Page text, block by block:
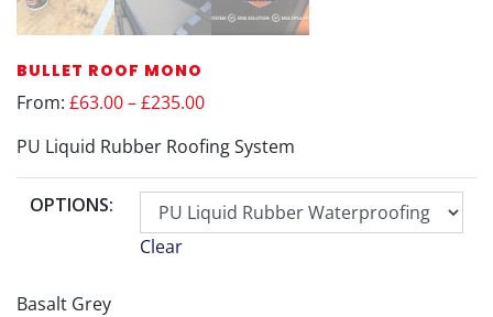
BULLET ROOF MONO
From: £63.00 – £235.00
PU Liquid Rubber Roofing System
OPTIONS:
Clear
Basalt Grey